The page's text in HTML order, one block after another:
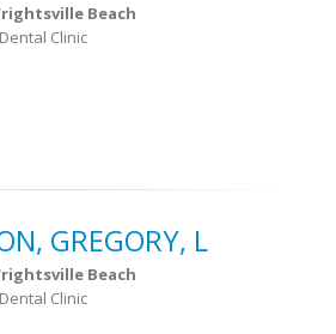
Beach
Clinic
GREGORY, L
Beach
Clinic